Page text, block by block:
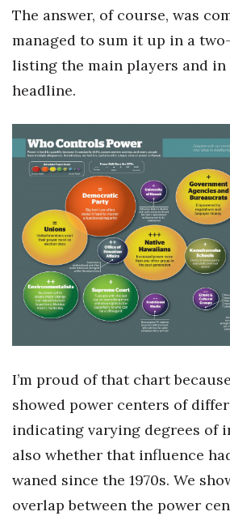
Government & Civics
Health & Wellness
Human Resources
Industry Outlook
Innovation
Kamehameha Schools
Law
Leadership
Marketing
Natural Environment
Nonprofit
Opinion
The answer, of course, was
managed to sum it up in a
listing the main players and
headline.
I’m proud of that chart
showed power centers of
indicating varying degrees of
also whether that influence
waned since the 1970s. We
overlap between the power